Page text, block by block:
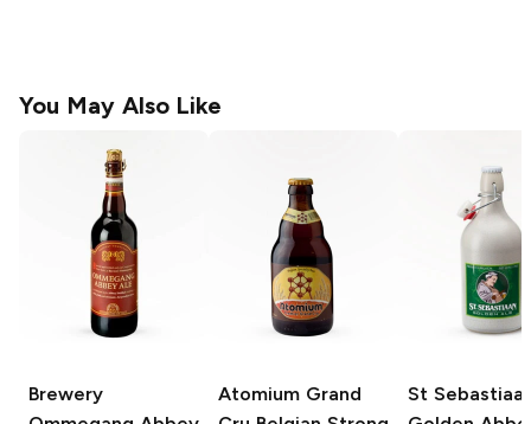
You May Also Like
Brewery
Atomium Grand
St